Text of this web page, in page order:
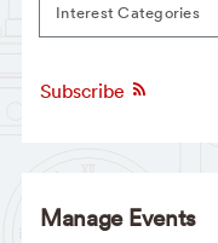
Interest Categories
Subscribe
Manage Events